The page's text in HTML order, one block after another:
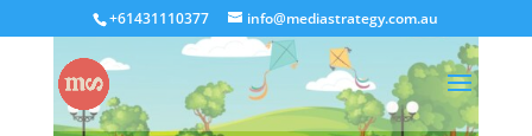
+61431110377 info@mediastrategy.com.au